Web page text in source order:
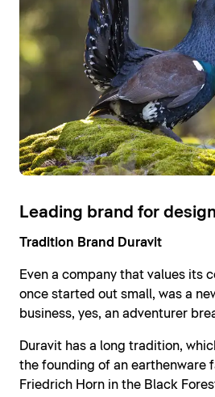
Leading brand for
Tradition Brand Duravit
Even a company that values its
once started out small, was a
business, yes, an adventurer
Duravit has a long tradition,
the founding of an earthenware
Friedrich Horn in the Black